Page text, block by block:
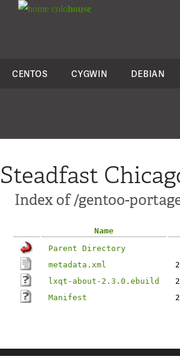
colohouse
CENTOS CYGWIN DEBIAN
Steadfast
Index of /gentoo-
Name
Parent Directory
metadata.xml
lxqt-about-2.3.0.ebuild
Manifest